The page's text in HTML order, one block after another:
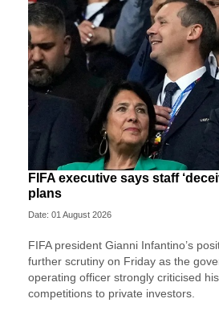
FIFA executive says staff
plans
Date: 01 August 2026
FIFA president Gianni Infantino’s
further scrutiny on Friday as the
operating officer strongly criticised
competitions to private investors.